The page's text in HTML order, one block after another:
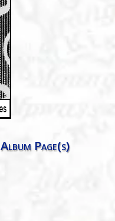
Album Page(s)